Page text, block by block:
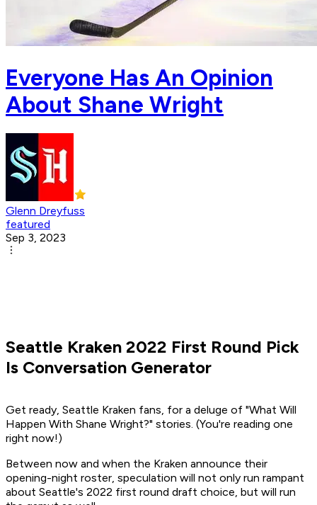
Everyone Has An Opinion
About Shane Wright
Glenn Dreyfuss
featured
Sep 3, 2023
Seattle Kraken 2022 First Round Pick
Is Conversation Generator
Get ready, Seattle Kraken fans, for a deluge of "What Will
Happen With Shane Wright?" stories. (You're reading one
right now!)
Between now and when the Kraken announce their
opening-night roster, speculation will not only run rampant
about Seattle's 2022 first round draft choice, but will run